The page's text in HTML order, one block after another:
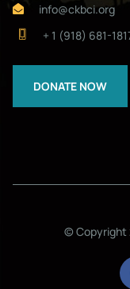
info@ckbci.org
+ 1 (918) 681-
DONATE NOW
© Copyright